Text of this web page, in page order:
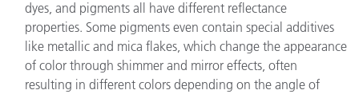
dyes, and pigments all have different reflectance
properties. Some pigments even contain special additives
like metallic and mica flakes, which change the appearance
of color through shimmer and mirror effects, often
resulting in different colors depending on the angle of